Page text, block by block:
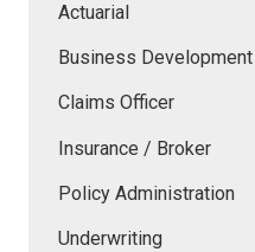
Actuarial
Business Development
Claims Officer
Insurance / Broker
Policy Administration
Underwriting